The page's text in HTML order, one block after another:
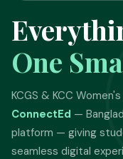
One
KCGS & KCC
ConnectEd —
platform — giving
seamless digital